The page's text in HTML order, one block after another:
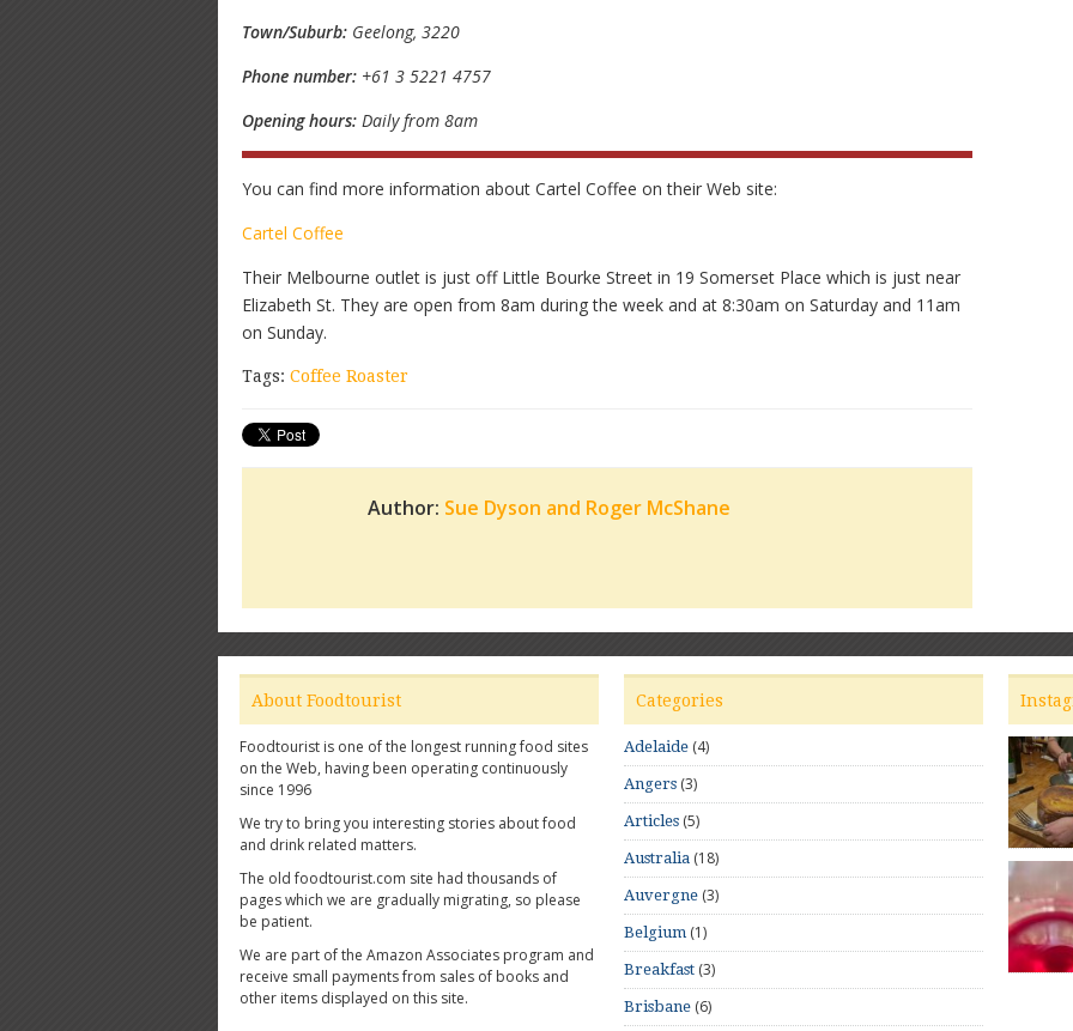
Town/Suburb: Geelong, 3220
Phone number: +61 3 5221 4757
Opening hours: Daily from 8am
You can find more information about Cartel Coffee on their Web site:
Cartel Coffee
Their Melbourne outlet is just off Little Bourke Street in 19 Somerset Place which is just near
Elizabeth St. They are open from 8am during the week and at 8:30am on Saturday and 11am
on Sunday.
Tags: Coffee Roaster
Author: Sue Dyson and Roger McShane
About Foodtourist
Foodtourist is one of the longest running food sites
on the Web, having been operating continuously
since 1996
We try to bring you interesting stories about food
and drink related matters.
The old foodtourist.com site had thousands of
pages which we are gradually migrating, so please
be patient.
We are part of the Amazon Associates program and
receive small payments from sales of books and
other items displayed on this site.
Categories
Adelaide (4)
Angers (3)
Articles (5)
Australia (18)
Auvergne (3)
Belgium (1)
Breakfast (3)
Brisbane (6)